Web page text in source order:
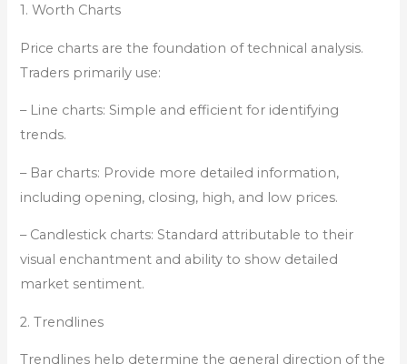
1. Worth Charts
Price charts are the foundation of technical analysis.
Traders primarily use:
– Line charts: Simple and efficient for identifying
trends.
– Bar charts: Provide more detailed information,
including opening, closing, high, and low prices.
– Candlestick charts: Standard attributable to their
visual enchantment and ability to show detailed
market sentiment.
2. Trendlines
Trendlines help determine the general direction of the